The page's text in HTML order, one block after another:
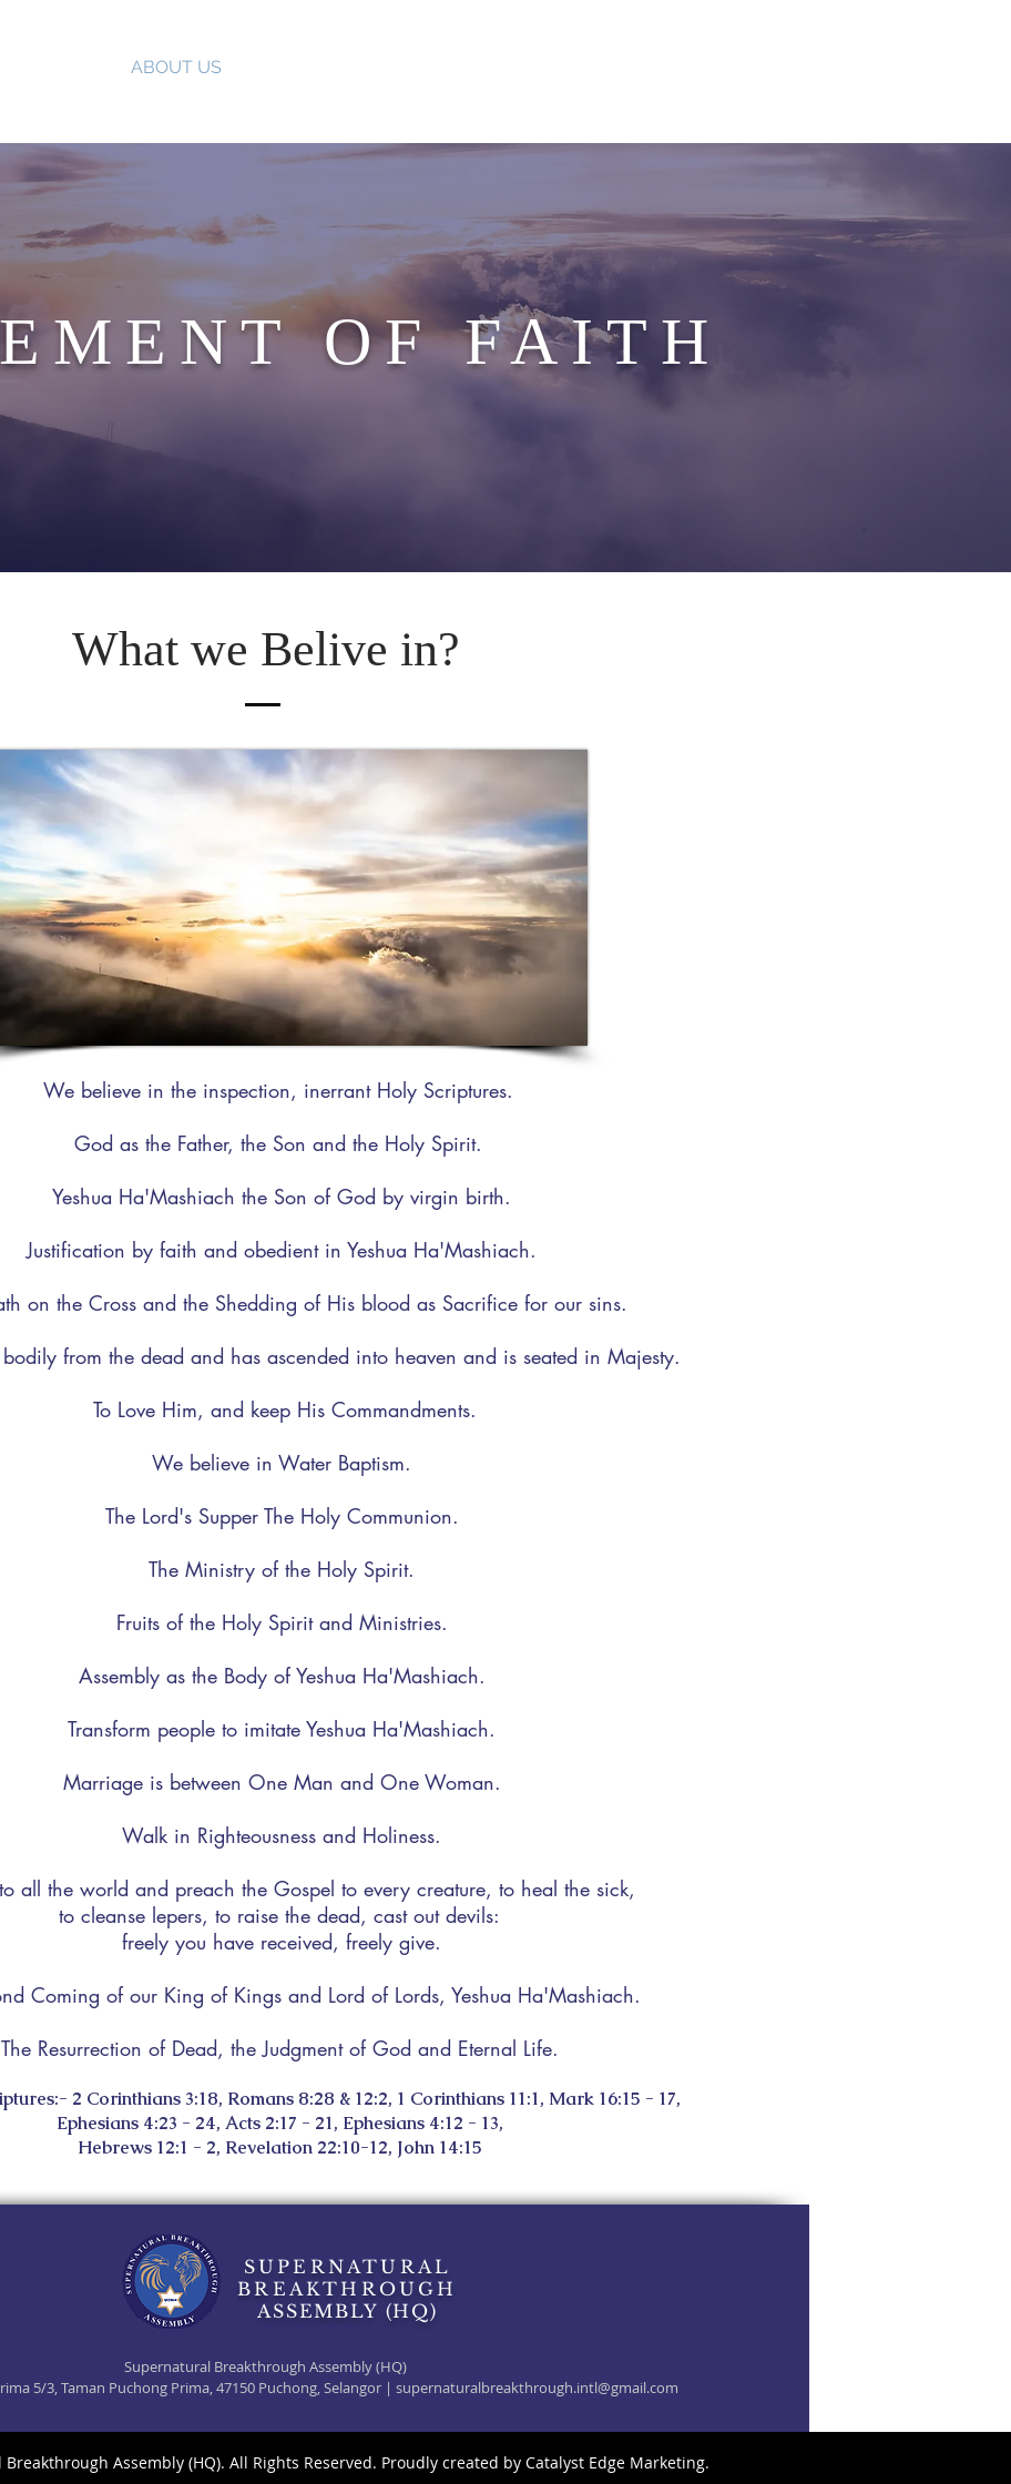
ABOUT US
OF FAITH
What we Belive in?
We believe in the inspection, inerrant Holy Scriptures.
God as the Father, the Son and the Holy Spirit.
Yeshua Ha'Mashiach the Son of God by virgin birth.
Justification by faith and obedient in Yeshua Ha'Mashiach.
on the Cross and the Shedding of His blood as Sacrifice for our sins.
from the dead and has ascended into heaven and is seated in Majesty.
To Love Him, and keep His Commandments.
We believe in Water Baptism.
The Lord's Supper The Holy Communion.
The Ministry of the Holy Spirit.
Fruits of the Holy Spirit and Ministries.
Assembly as the Body of Yeshua Ha'Mashiach.
Transform people to imitate Yeshua Ha'Mashiach.
Marriage is between One Man and One Woman.
Walk in Righteousness and Holiness.
all the world and preach the Gospel to every creature, to heal the sick,
to cleanse lepers, to raise the dead, cast out devils:
freely you have received, freely give.
Coming of our King of Kings and Lord of Lords, Yeshua Ha'Mashiach.
The Resurrection of Dead, the Judgment of God and Eternal Life.
2 Corinthians 3:18, Romans 8:28 & 12:2, 1 Corinthians 11:1, Mark 16:15 - 17,
Ephesians 4:23 - 24, Acts 2:17 - 21, Ephesians 4:12 - 13,
Hebrews 12:1 - 2, Revelation 22:10-12, John 14:15
SUPERNATURAL
BREAKTHROUGH
ASSEMBLY (HQ)
Supernatural Breakthrough Assembly (HQ)
5/3, Taman Puchong Prima, 47150 Puchong, Selangor | supernaturalbreakthrough.intl@gmail.com
Assembly (HQ). All Rights Reserved. Proudly created by Catalyst Edge Marketing.